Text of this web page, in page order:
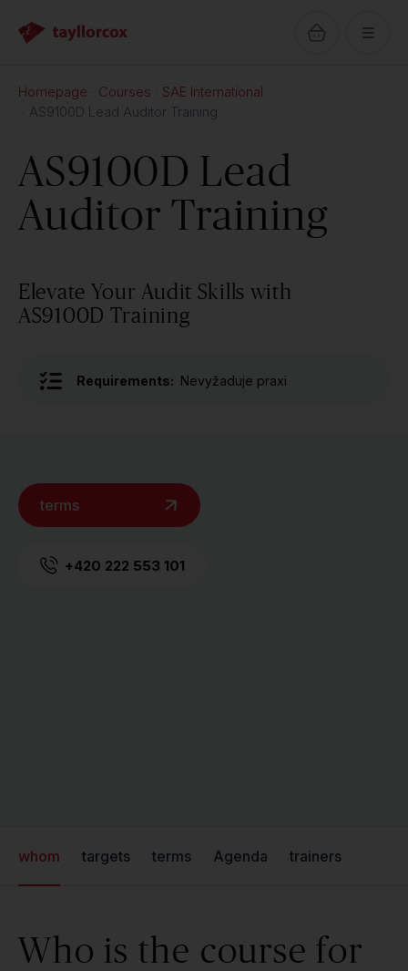
Homepage Courses
SAE International
AS9100D Lead Auditor Training
AS9100D Lead
Auditor Training
Elevate Your Audit Skills with
AS9100D Training
Requirements: Nevyžaduje praxi
terms
+420 222 553 101
whom targets terms Agenda trainers
Who is the course for